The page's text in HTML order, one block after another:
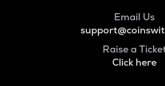
Email Us
Raise a
Click here